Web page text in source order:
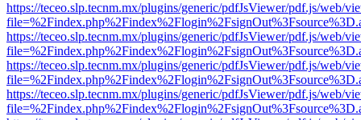
https://teceo.slp.tecnm.mx/plugins/generic/pdfJsViewer/pdf.js/web/
https://teceo.slp.tecnm.mx/plugins/generic/pdfJsViewer/pdf.js/web/
https://teceo.slp.tecnm.mx/plugins/generic/pdfJsViewer/pdf.js/web/
https://teceo.slp.tecnm.mx/plugins/generic/pdfJsViewer/pdf.js/web/